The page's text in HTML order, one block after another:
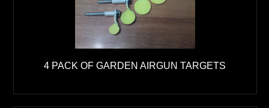
4 PACK OF GARDEN AIRGUN TARGETS